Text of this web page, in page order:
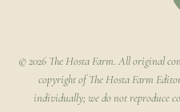
© 2026 The Hosta Farm. All original
copyright of The Hosta Farm
individually; we do not reproduce